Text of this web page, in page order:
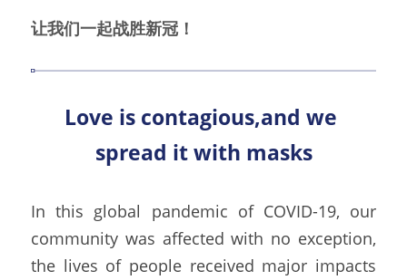
让我们一起战胜新冠！
Love is contagious,and we
spread it with masks
In this global pandemic of COVID-19, our
community was affected with no exception,
the lives of people received major impacts